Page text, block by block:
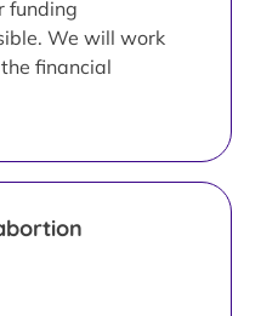
funding
We will work
financial